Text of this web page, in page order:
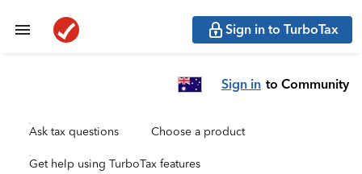
Sign in to TurboTax
Sign in to Community
Ask tax questions Choose a product
Get help using TurboTax features